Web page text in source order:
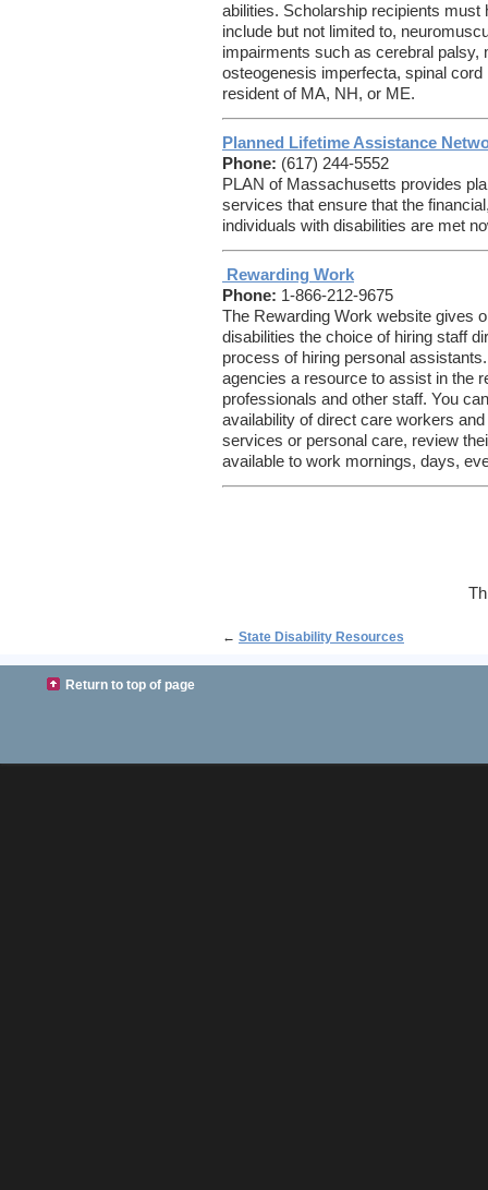
abilities. Scholarship recipients
include but not limited to,
impairments such as cerebral
osteogenesis imperfecta, spinal
resident of MA, NH, or ME.
Planned Lifetime Assistance
Phone: (617) 244-5552
PLAN of Massachusetts provides
services that ensure that the
individuals with disabilities are met
Rewarding Work
Phone: 1-866-212-9675
The Rewarding Work website gives
disabilities the choice of hiring staff
process of hiring personal
agencies a resource to assist in the
professionals and other staff. You
availability of direct care workers
services or personal care, review
available to work mornings, days,
← State Disability Resources
Return to top of page